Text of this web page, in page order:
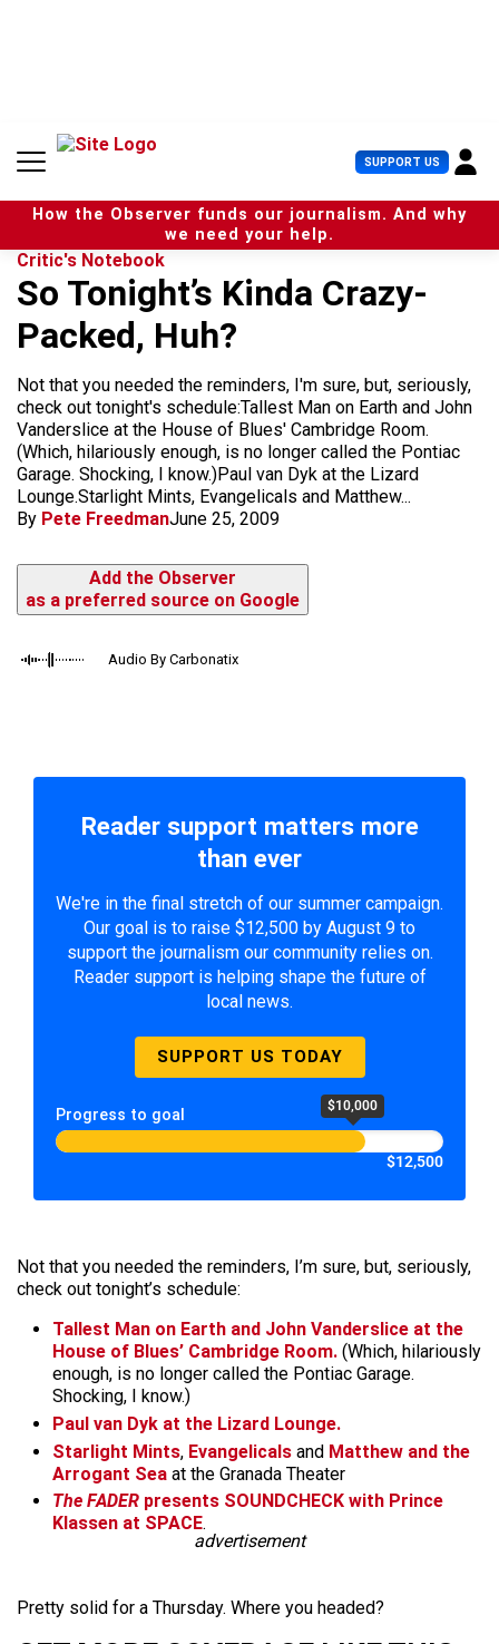
n
SUPPORT US U
s
e
r
How the Observer funds our journalism. And why
we need your help.
Critic's Notebook
So Tonight’s Kinda Crazy-
Packed, Huh?
Not that you needed the reminders, I'm sure, but, seriously,
check out tonight's schedule:Tallest Man on Earth and John
Vanderslice at the House of Blues' Cambridge Room.
(Which, hilariously enough, is no longer called the Pontiac
Garage. Shocking, I know.)Paul van Dyk at the Lizard
Lounge.Starlight Mints, Evangelicals and Matthew...
By Pete FreedmanJune 25, 2009
Add the Observer
as a preferred source on Google
Audio By Carbonatix
Reader support matters more
than ever
We're in the final stretch of our summer campaign.
Our goal is to raise $12,500 by August 9 to
support the journalism our community relies on.
Reader support is helping shape the future of
local news.
SUPPORT US TODAY
Progress to goal $10,000
$12,500
Not that you needed the reminders, I’m sure, but, seriously,
check out tonight’s schedule:
Tallest Man on Earth and John Vanderslice at the
House of Blues’ Cambridge Room. (Which, hilariously
enough, is no longer called the Pontiac Garage.
Shocking, I know.)
Paul van Dyk at the Lizard Lounge.
Starlight Mints, Evangelicals and Matthew and the
Arrogant Sea at the Granada Theater
The FADER presents SOUNDCHECK with Prince
Klassen at SPACE.
advertisement
Pretty solid for a Thursday. Where you headed?